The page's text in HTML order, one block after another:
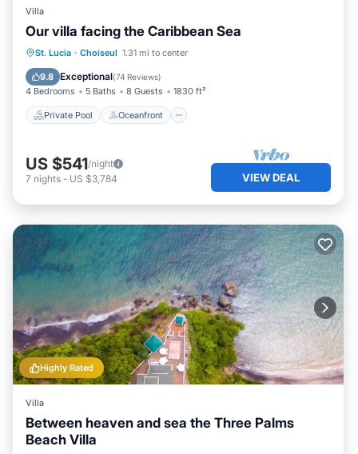
Villa
Our villa facing the Caribbean Sea
St. Lucia · Choiseul 1.31 mi to center
9.8 Exceptional(74 Reviews)
4 Bedrooms 5 Baths 8 Guests 1830 ft²
Private Pool Oceanfront
Private Pool Oceanfront
Pool
US $541/night
7 nights - US $3,784 VIEW DEAL
Highly Rated
Villa
Between heaven and sea the Three Palms
Beach Villa